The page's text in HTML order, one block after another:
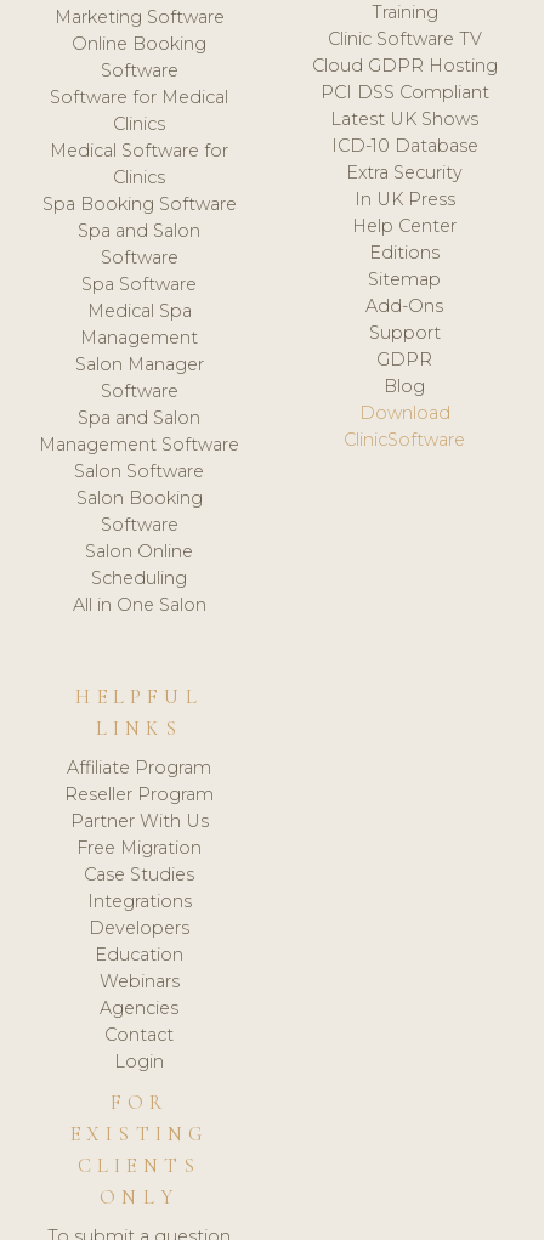
Marketing Software
Online Booking
Software
Software for Medical
Clinics
Medical Software for
Clinics
Spa Booking Software
Spa and Salon
Software
Spa Software
Medical Spa
Management
Salon Manager
Software
Spa and Salon
Management Software
Salon Software
Salon Booking
Software
Salon Online
Scheduling
All in One Salon
Training
Clinic Software TV
Cloud GDPR Hosting
PCI DSS Compliant
Latest UK Shows
ICD-10 Database
Extra Security
In UK Press
Help Center
Editions
Sitemap
Add-Ons
Support
GDPR
Blog
Download
ClinicSoftware
HELPFUL
LINKS
Affiliate Program
Reseller Program
Partner With Us
Free Migration
Case Studies
Integrations
Developers
Education
Webinars
Agencies
Contact
Login
FOR
EXISTING
CLIENTS
ONLY